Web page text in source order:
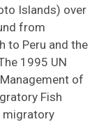
Islands) over
from
to Peru and the
1995 UN
of
Fish
migratory